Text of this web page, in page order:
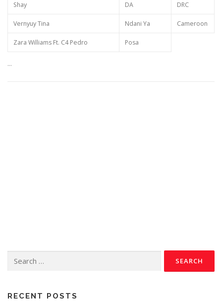
Shay DA DRC
Vernyuy Tina Ndani Ya Cameroon
Zara Williams Ft. C4 Pedro Posa
…
RECENT POSTS